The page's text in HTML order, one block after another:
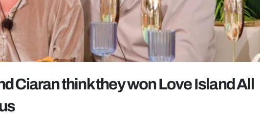
Ciaran think they won Love Island All